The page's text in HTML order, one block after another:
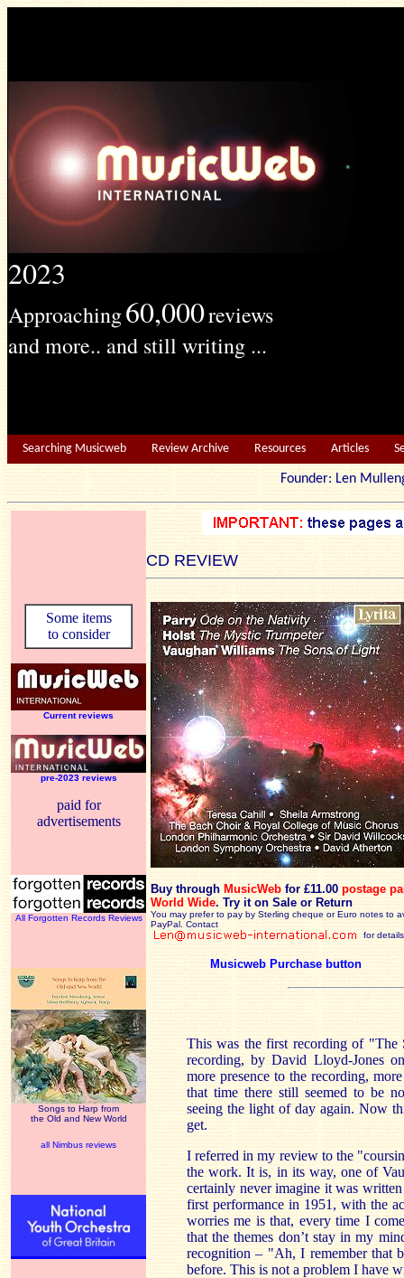
2023
Approaching60,000reviews
and more.. and still writing ...
Searching Musicweb Review Archive Resources Articles
Founder: Len
CD REVIEW
Some items
to consider
Current reviews
pre-2023 reviews
paid for
advertisements
All Forgotten Records Reviews
Songs to Harp from
the Old and New World
all Nimbus reviews
Buy through MusicWeb for £11.00 postage
World Wide. Try it on Sale or Return
You may prefer to pay by Sterling cheque or Euro notes to
PayPal. Contact
for details
Musicweb Purchase button
This was the first recording of
recording, by David Lloyd-Jones
more presence to the recording,
that time there still seemed to be
seeing the light of day again. Now
get.
I referred in my review to the
the work. It is, in its way, one of
certainly never imagine it was
first performance in 1951, with the
worries me is that, every time I
that the themes don’t stay in my
recognition – "Ah, I remember that
before. This is not a problem I have